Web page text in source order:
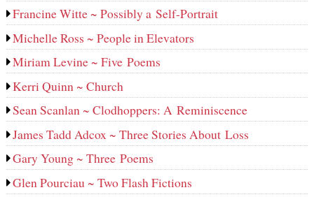
Francine Witte ~ Possibly a Self-Portrait
Michelle Ross ~ People in Elevators
Miriam Levine ~ Five Poems
Kerri Quinn ~ Church
Sean Scanlan ~ Clodhoppers: A Reminiscence
James Tadd Adcox ~ Three Stories About Loss
Gary Young ~ Three Poems
Glen Pourciau ~ Two Flash Fictions